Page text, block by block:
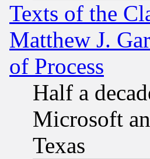
Texts of the
Matthew J.
of Process
Half a
Microsoft
Texas